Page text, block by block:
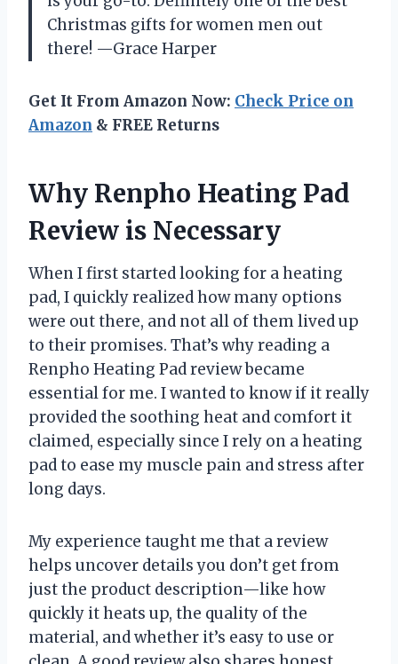
Christmas gifts for women men out
there! —Grace Harper
Get It From Amazon Now: Check Price on
Amazon & FREE Returns
Why Renpho Heating Pad
Review is Necessary
When I first started looking for a heating
pad, I quickly realized how many options
were out there, and not all of them lived up
to their promises. That’s why reading a
Renpho Heating Pad review became
essential for me. I wanted to know if it really
provided the soothing heat and comfort it
claimed, especially since I rely on a heating
pad to ease my muscle pain and stress after
long days.
My experience taught me that a review
helps uncover details you don’t get from
just the product description—like how
quickly it heats up, the quality of the
material, and whether it’s easy to use or